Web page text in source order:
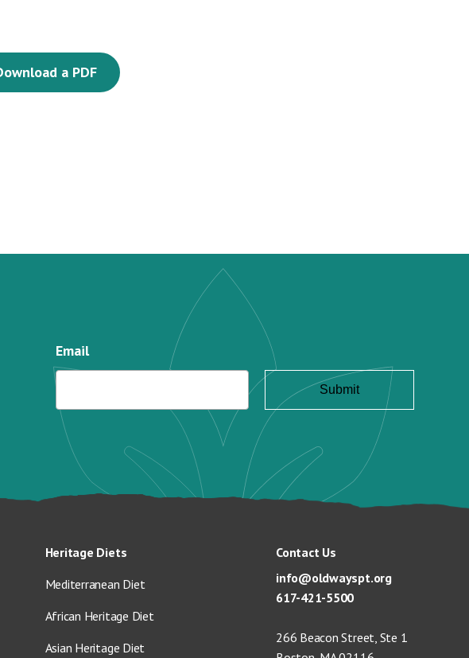
a PDF
Email
Heritage Diets
Mediterranean Diet
African Heritage Diet
Asian Heritage Diet
Contact Us
info@oldwayspt.org
617-421-5500
266 Beacon Street, Ste 1